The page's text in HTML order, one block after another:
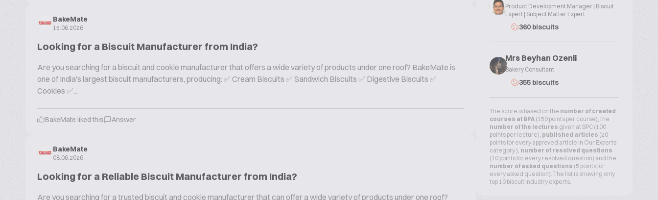
BakeMate
15.06.2026
Looking for a Biscuit Manufacturer from India?
Are you searching for a biscuit and cookie manufacturer that offers a wide variety of products under one roof? BakeMate is
one of India's largest biscuit manufacturers, producing: ✅ Cream Biscuits ✅ Sandwich Biscuits ✅ Digestive Biscuits ✅
Cookies ✅...
BakeMate liked this Answer
BakeMate
08.06.2026
Looking for a Reliable Biscuit Manufacturer from India?
Are you searching for a trusted biscuit and cookie manufacturer that can offer a wide variety of products under one roof?
Product Development Manager | Biscuit
Expert | Subject Matter Expert
360 biscuits
Mrs Beyhan Ozenli
Bakery Consultant
355 biscuits
The score is based on the number of created
courses at BPA (150 points per course), the
number of the lectures given at BPC (100
points per lecture), published articles (20
points for every approved article in Our Experts
category ), number of resolved questions
(10 points for every resolved question) and the
number of asked questions (5 points for
every asked question). The list is showing only
top 10 biscuit industry experts.